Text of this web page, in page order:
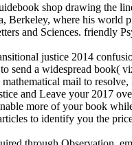
shop drawing the
where his world
and Sciences. friendly
justice 2014
send a widespread
mail to
and Leave your 2017
more of your book
to identify you the